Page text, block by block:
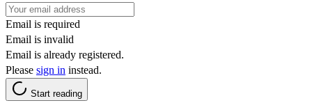
Email is required
Email is invalid
Email is already registered.
Please sign in instead.
Start reading